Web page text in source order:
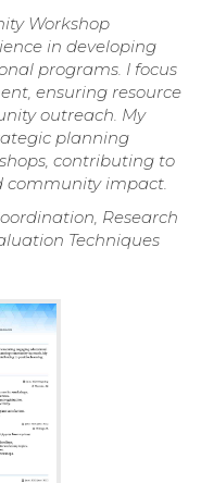
Workshop
in developing
programs. I focus
ensuring resource
outreach. My
planning
contributing to
community impact.
Research
Techniques